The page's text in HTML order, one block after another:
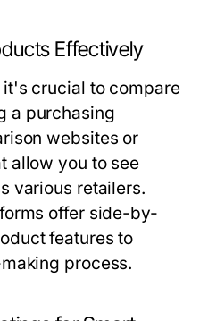
Effectively
crucial to compare
a purchasing
websites or
allow you to see
various retailers.
offer side-by-
features to
process.